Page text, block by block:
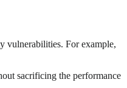
vulnerabilities. For example,
sacrificing the performance